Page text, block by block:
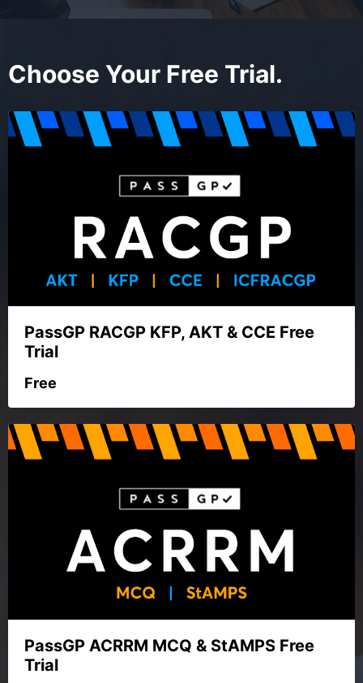
Choose Your Free Trial.
PassGP RACGP KFP, AKT & CCE Free
Trial
Free
PassGP ACRRM MCQ & StAMPS Free
Trial